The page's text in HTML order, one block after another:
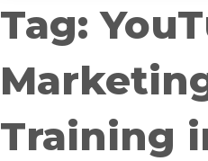
Tag:
Training